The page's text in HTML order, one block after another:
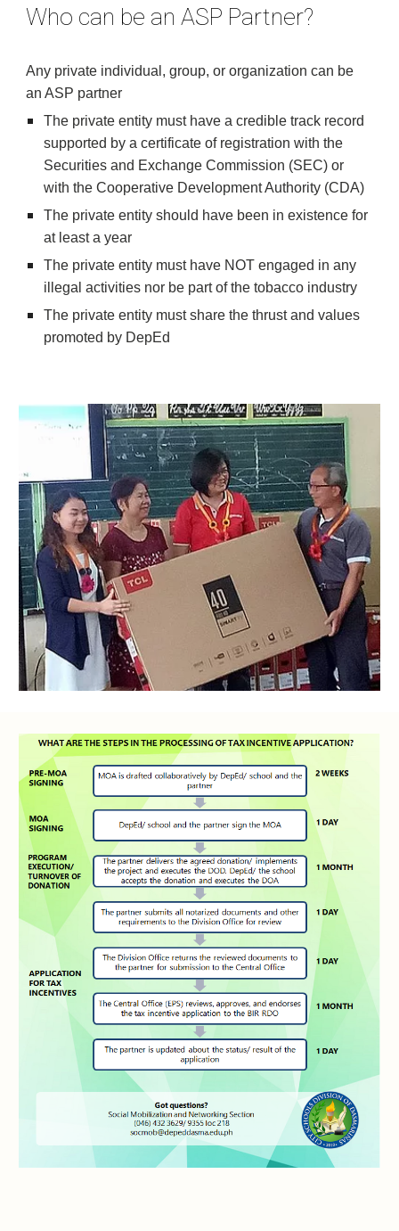
Who can be an ASP Partner?
Any private individual, group, or organization can be
an ASP partner
The private entity must have a credible track record
supported by a certificate of registration with the
Securities and Exchange Commission (SEC) or
with the Cooperative Development Authority (CDA)
The private entity should have been in existence for
at least a year
The private entity must have NOT engaged in any
illegal activities nor be part of the tobacco industry
The private entity must share the thrust and values
promoted by DepEd